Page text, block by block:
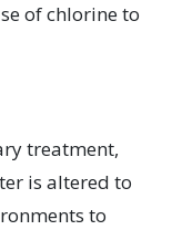
of chlorine to
treatment,
is altered to
to